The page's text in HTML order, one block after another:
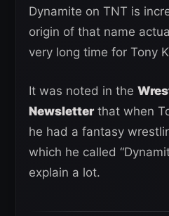
Dynamite on TNT is
origin of that name
very long time for Tony
It was noted in the
Newsletterthat when
he had a fantasy
which he called
explain a lot.